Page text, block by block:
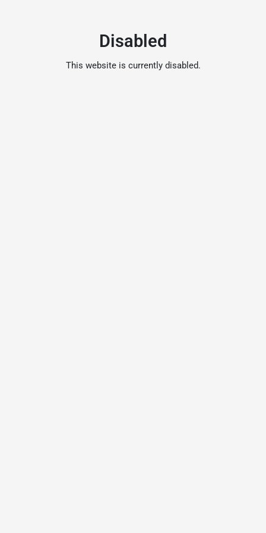
Disabled
This website is currently disabled.